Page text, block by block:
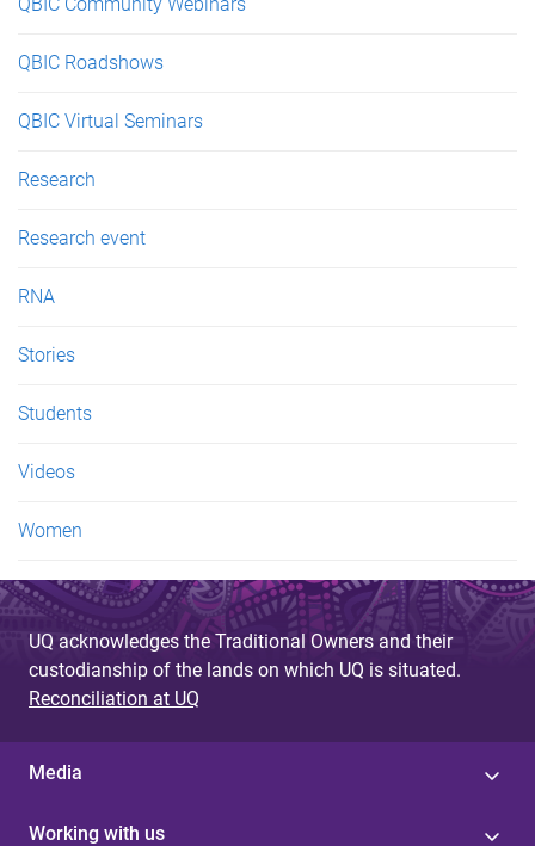
QBIC Roadshows
QBIC Virtual Seminars
Research
Research event
RNA
Stories
Students
Videos
Women
UQ acknowledges the Traditional Owners and their
custodianship of the lands on which UQ is situated.
Reconciliation at UQ
Media
Working with us